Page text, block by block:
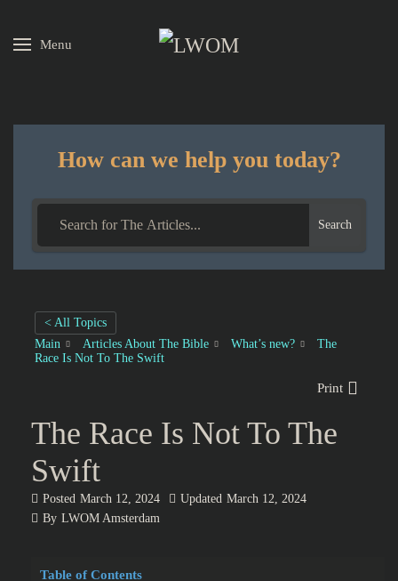
Skip to main content
Menu
How can we help you today?
Search
< All Topics
Main
Articles About The Bible What’s new?
The
Race Is Not To The Swift
Print
The Race Is Not To The
Swift
Posted March 12, 2024 Updated March 12, 2024
By LWOM Amsterdam
Table of Contents